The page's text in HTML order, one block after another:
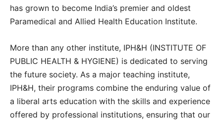
has grown to become India’s premier and oldest
Paramedical and Allied Health Education Institute.
More than any other institute, IPH&H (INSTITUTE OF
PUBLIC HEALTH & HYGIENE) is dedicated to serving
the future society. As a major teaching institute,
IPH&H, their programs combine the enduring value of
a liberal arts education with the skills and experience
offered by professional institutions, ensuring that our